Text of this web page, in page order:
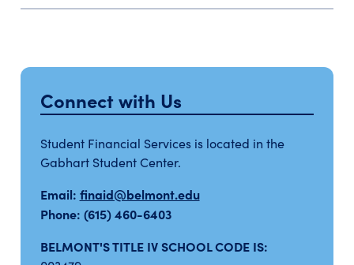
Connect with Us
Student Financial Services is located in the
Gabhart Student Center.
Email: finaid@belmont.edu
Phone: (615) 460-6403
BELMONT'S TITLE IV SCHOOL CODE IS: